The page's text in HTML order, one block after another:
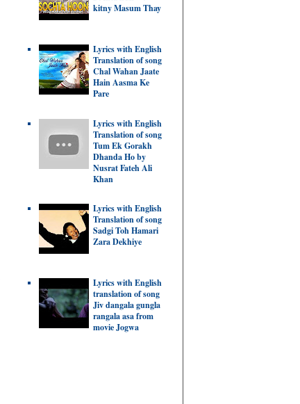
kitny Masum Thay
Lyrics with English
Translation of song
Chal Wahan Jaate
Hain Aasma Ke
Pare
Lyrics with English
Translation of song
Tum Ek Gorakh
Dhanda Ho by
Nusrat Fateh Ali
Khan
Lyrics with English
Translation of song
Sadgi Toh Hamari
Zara Dekhiye
Lyrics with English
translation of song
Jiv dangala gungla
rangala asa from
movie Jogwa